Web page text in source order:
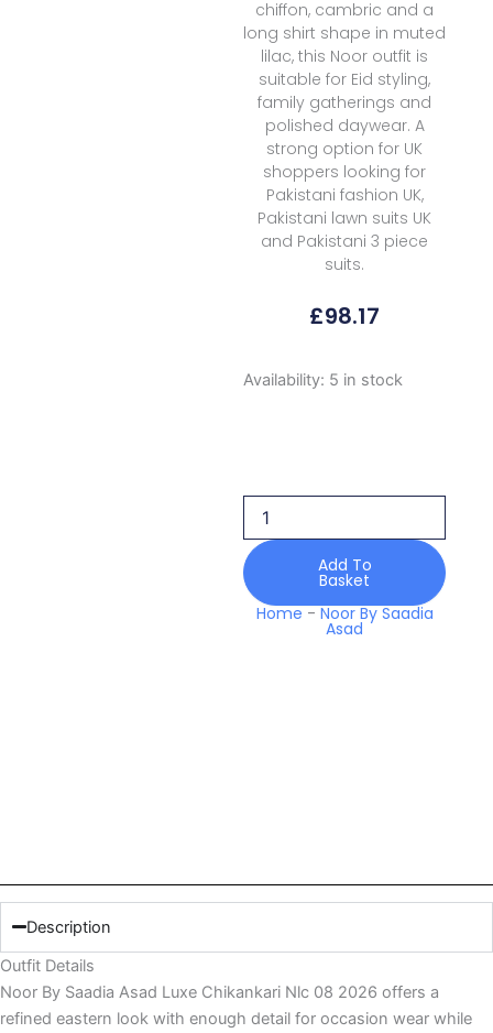
chiffon, cambric and a
long shirt shape in muted
lilac, this Noor outfit is
suitable for Eid styling,
family gatherings and
polished daywear. A
strong option for UK
shoppers looking for
Pakistani fashion UK,
Pakistani lawn suits UK
and Pakistani 3 piece
suits.
£98.17
Availability: 5 in stock
Noor
Nlc
2026
quantity
Add To
Basket
Home-Noor By Saadia
Asad
Description
Outfit Details
Noor By Saadia Asad Luxe Chikankari Nlc 08 2026 offers a
refined eastern look with enough detail for occasion wear while